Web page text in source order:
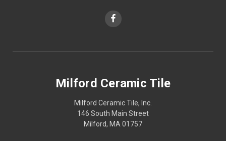
Milford Ceramic Tile
Milford Ceramic Tile, Inc.
146 South Main Street
Milford, MA 01757